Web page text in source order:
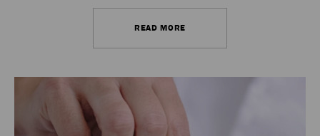
READ MORE